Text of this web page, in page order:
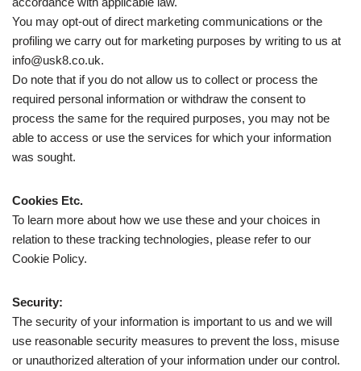
You may opt-out of direct marketing communications or the
profiling we carry out for marketing purposes by writing to us at
info@usk8.co.uk.
Do note that if you do not allow us to collect or process the
required personal information or withdraw the consent to
process the same for the required purposes, you may not be
able to access or use the services for which your information
was sought.
Cookies Etc.
To learn more about how we use these and your choices in
relation to these tracking technologies, please refer to our
Cookie Policy.
Security:
The security of your information is important to us and we will
use reasonable security measures to prevent the loss, misuse
or unauthorized alteration of your information under our control.